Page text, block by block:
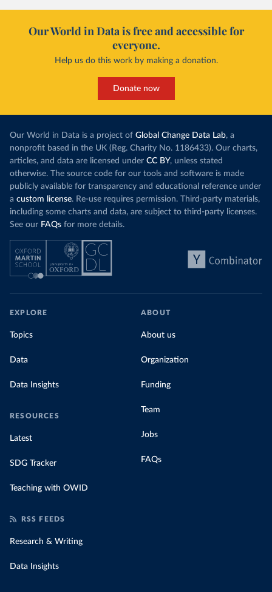
Our World in Data is free and accessible for
everyone.
Help us do this work by making a donation.
Donate now
Our World in Data is a project of Global Change Data Lab, a
nonprofit based in the UK (Reg. Charity No. 1186433). Our charts,
articles, and data are licensed under CC BY, unless stated
otherwise. The source code for our tools and software is made
publicly available for transparency and educational reference under
a custom license. Re-use requires permission. Third-party materials,
including some charts and data, are subject to third-party licenses.
See our FAQs for more details.
EXPLORE
Topics
Data
Data Insights
RESOURCES
Latest
SDG Tracker
Teaching with OWID
ABOUT
About us
Organization
Funding
Team
Jobs
FAQs
RSS FEEDS
Research & Writing
Data Insights